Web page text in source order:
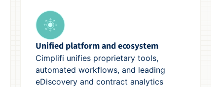
Unified platform and ecosystem
Cimplifi unifies proprietary tools,
automated workflows, and leading
eDiscovery and contract analytics